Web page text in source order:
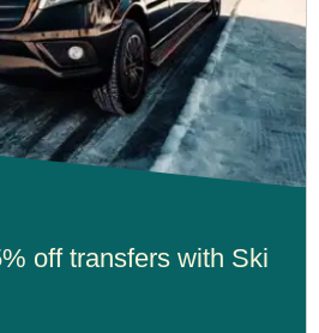
off transfers with Ski